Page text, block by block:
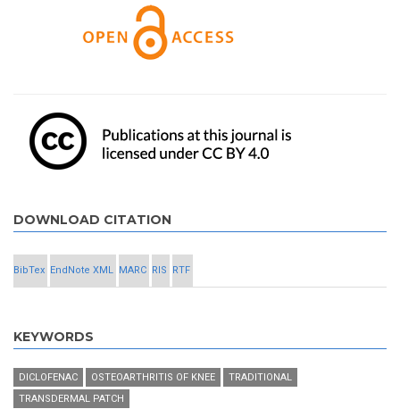
DOWNLOAD CITATION
BibTex EndNote XML MARC RIS RTF
KEYWORDS
DICLOFENAC OSTEOARTHRITIS OF KNEE
TRADITIONAL
TRANSDERMAL PATCH